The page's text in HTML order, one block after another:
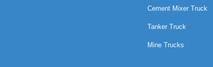
Cement Mixer Truck
Tanker Truck
Mine Trucks